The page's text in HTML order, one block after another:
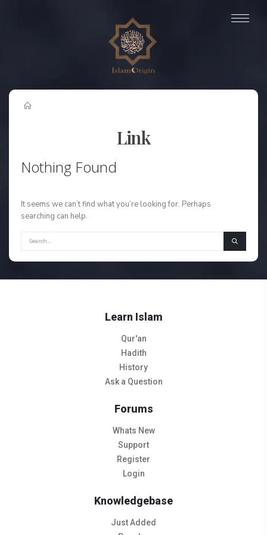
Link
Nothing Found
It seems we can’t find what you’re looking for. Perhaps
searching can help.
Learn Islam
Qur'an
Hadith
History
Ask a Question
Forums
Whats New
Support
Register
Login
Knowledgebase
Just Added